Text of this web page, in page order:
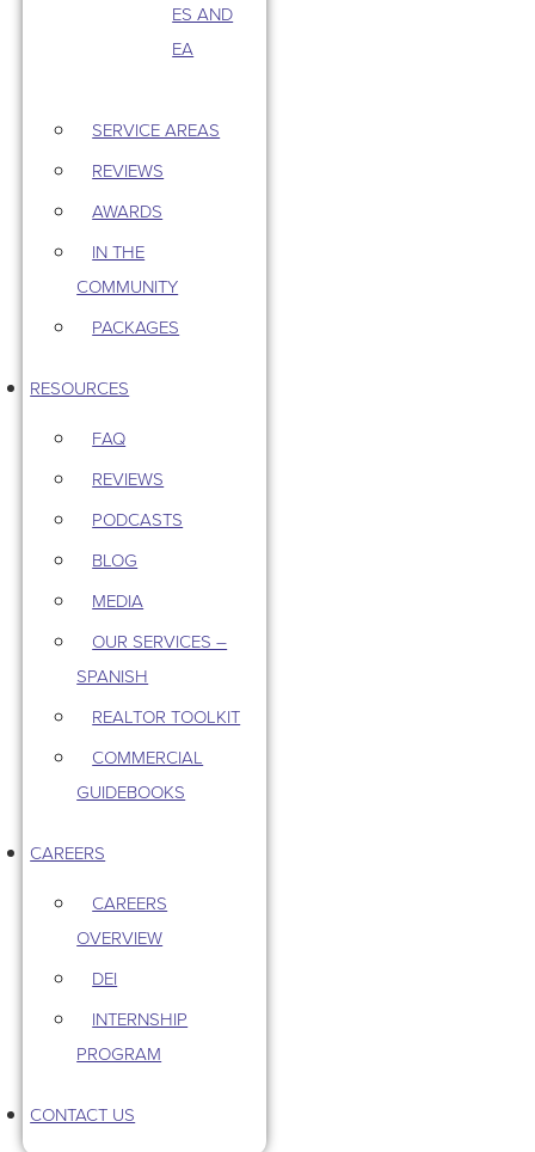
ES AND
EA
SERVICE AREAS
REVIEWS
AWARDS
IN THE
COMMUNITY
PACKAGES
RESOURCES
FAQ
REVIEWS
PODCASTS
BLOG
MEDIA
OUR SERVICES –
SPANISH
REALTOR TOOLKIT
COMMERCIAL
GUIDEBOOKS
CAREERS
CAREERS
OVERVIEW
DEI
INTERNSHIP
PROGRAM
CONTACT US